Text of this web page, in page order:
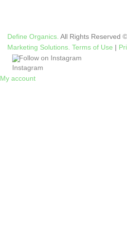
Define Organics. All Rights Reserved
Marketing Solutions. Terms of Use |
Follow on Instagram
My account